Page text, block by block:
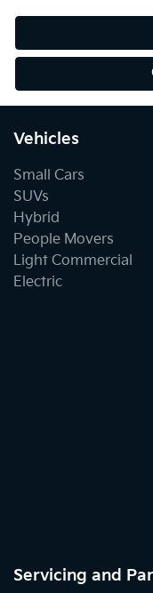
Vehicles
Small Cars
SUVs
Hybrid
People Movers
Light Commercial
Electric
Servicing and